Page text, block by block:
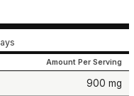
Amount Per Serving
900 mg